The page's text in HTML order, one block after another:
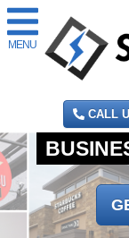
MENU
CALL